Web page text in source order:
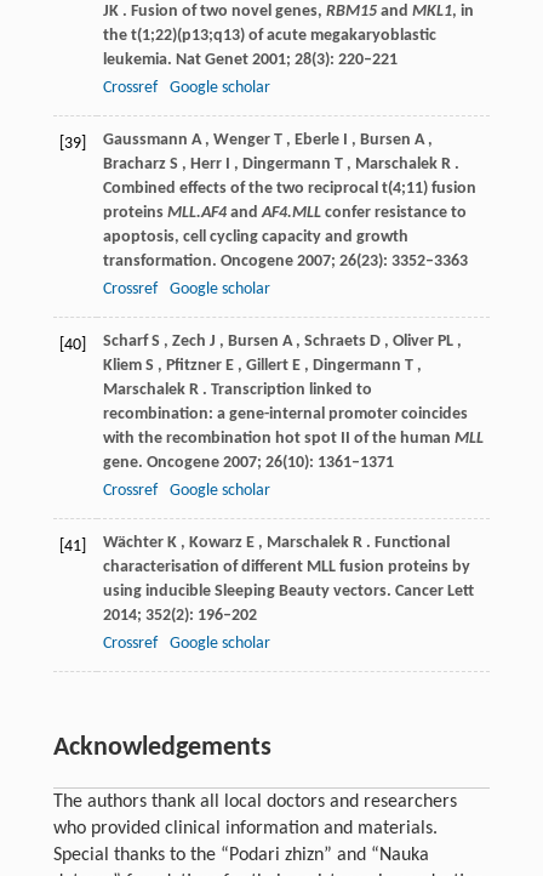
JK . Fusion of two novel genes, RBM15and MKL1, in
the t(1;22)(p13;q13) of acute megakaryoblastic
leukemia. Nat Genet 2001; 28(3): 220–221
Crossref
Google scholar
[39] Gaussmann A , Wenger T , Eberle I , Bursen A ,
Bracharz S , Herr I , Dingermann T , Marschalek R .
Combined effects of the two reciprocal t(4;11) fusion
proteins MLL.AF4andAF4.MLLconfer resistance to
apoptosis, cell cycling capacity and growth
transformation. Oncogene 2007; 26(23): 3352–3363
Crossref
Google scholar
[40] Scharf S , Zech J , Bursen A , Schraets D , Oliver PL ,
Kliem S , Pfitzner E , Gillert E , Dingermann T ,
Marschalek R . Transcription linked to
recombination: a gene-internal promoter coincides
with the recombination hot spot II of the human MLL
gene. Oncogene 2007; 26(10): 1361–1371
Crossref
Google scholar
[41] Wächter K , Kowarz E , Marschalek R . Functional
characterisation of different MLL fusion proteins by
using inducible Sleeping Beauty vectors. Cancer Lett
2014; 352(2): 196–202
Crossref
Google scholar
Acknowledgements
The authors thank all local doctors and researchers
who provided clinical information and materials.
Special thanks to the “Podari zhizn” and “Nauka